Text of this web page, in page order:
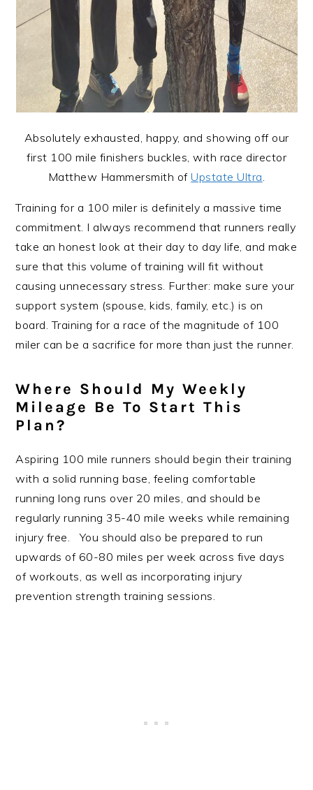
Absolutely exhausted, happy, and showing off our
first 100 mile finishers buckles, with race director
Matthew Hammersmith of Upstate Ultra.
Training for a 100 miler is definitely a massive time
commitment. I always recommend that runners really
take an honest look at their day to day life, and make
sure that this volume of training will fit without
causing unnecessary stress. Further: make sure your
support system (spouse, kids, family, etc.) is on
board. Training for a race of the magnitude of 100
miler can be a sacrifice for more than just the runner.
Where Should My Weekly
Mileage Be To Start This
Plan?
Aspiring 100 mile runners should begin their training
with a solid running base, feeling comfortable
running long runs over 20 miles, and should be
regularly running 35-40 mile weeks while remaining
injury free. You should also be prepared to run
upwards of 60-80 miles per week across five days
of workouts, as well as incorporating injury
prevention strength training sessions.